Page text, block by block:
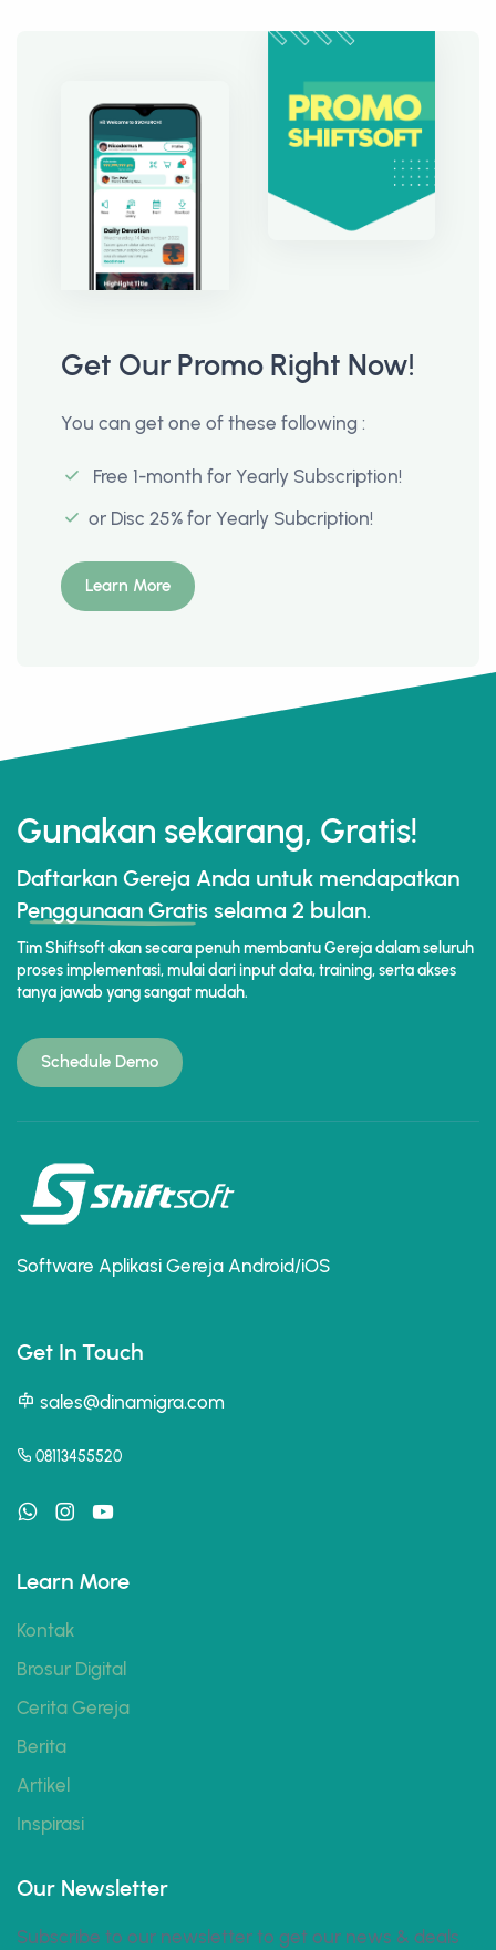
Get Our Promo Right Now!
You can get one of these following :
Free 1-month for Yearly Subscription!
or Disc 25% for Yearly Subcription!
Learn More
Gunakan sekarang, Gratis!
Daftarkan Gereja Anda untuk mendapatkan
Penggunaan Gratis selama 2 bulan.
Tim Shiftsoft akan secara penuh membantu Gereja dalam seluruh
proses implementasi, mulai dari input data, training, serta akses
tanya jawab yang sangat mudah.
Schedule Demo
Software Aplikasi Gereja Android/iOS
Get In Touch
sales@dinamigra.com
08113455520
Learn More
Kontak
Brosur Digital
Cerita Gereja
Berita
Artikel
Inspirasi
Our Newsletter
Subscribe to our newsletter to get our news & deals